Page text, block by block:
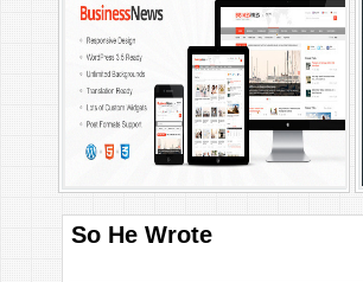
So He Wrote